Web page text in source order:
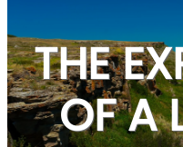
THE
OF A